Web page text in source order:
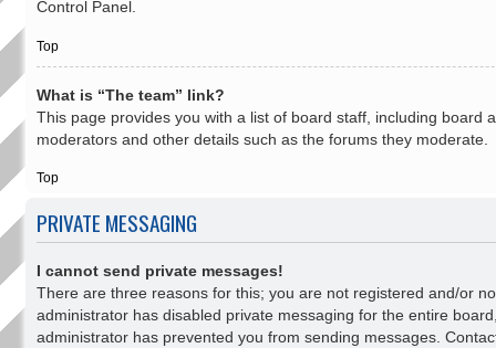
Control Panel.
Top
What is “The team” link?
This page provides you with a list of board staff, including board
moderators and other details such as the forums they moderate.
Top
PRIVATE MESSAGING
I cannot send private messages!
There are three reasons for this; you are not registered and/or
administrator has disabled private messaging for the entire
administrator has prevented you from sending messages.